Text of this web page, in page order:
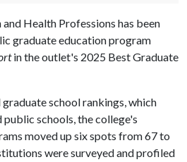
Health Professions has been
graduate education program
in the outlet's 2025 Best Graduate
school rankings, which
schools, the college's
moved up six spots from 67 to
were surveyed and profiled